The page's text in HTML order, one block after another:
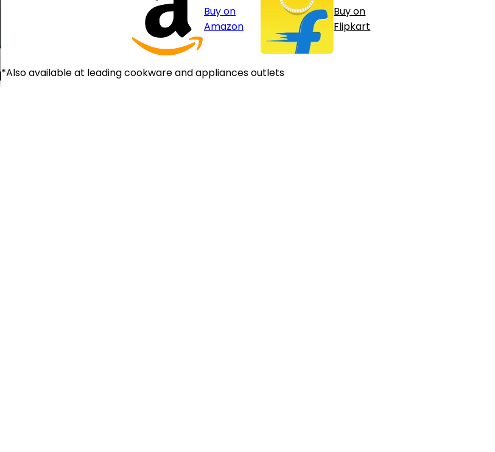
Buy on
Amazon
Buy on
Flipkart
*Also available at leading cookware and appliances outlets